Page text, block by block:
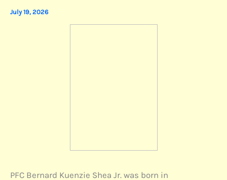
July 19, 2026
PFC Bernard Kuenzie Shea Jr. was born in